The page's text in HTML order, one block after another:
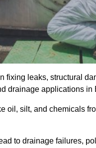
fixing leaks, structural
drainage applications in
oil, silt, and chemicals
to drainage failures,